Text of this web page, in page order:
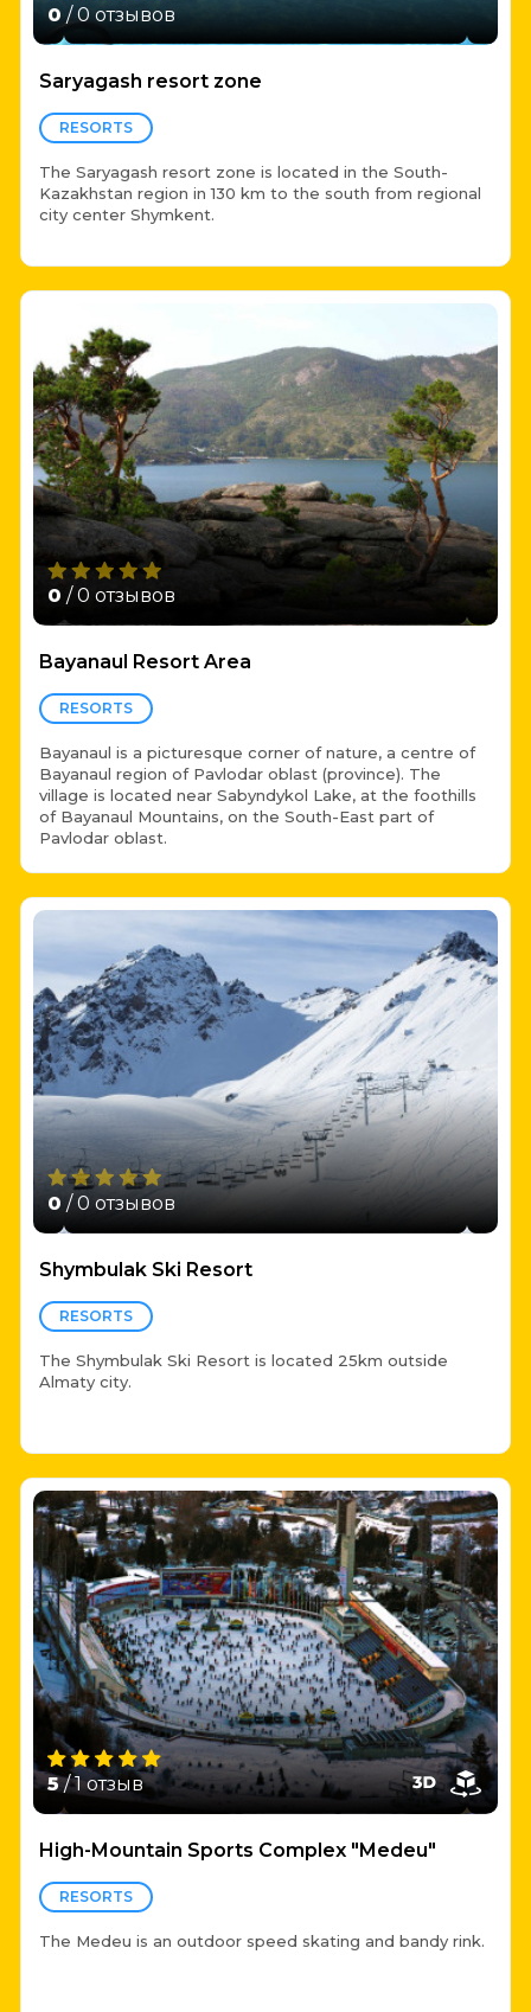
0/ 0 отзывов
Saryagash resort zone
RESORTS
The Saryagash resort zone is located in the South-
Kazakhstan region in 130 km to the south from regional
city center Shymkent.
0 / 0 отзывов
Bayanaul Resort Area
RESORTS
Bayanaul is a picturesque corner of nature, a centre of
Bayanaul region of Pavlodar oblast (province). The
village is located near Sabyndykol Lake, at the foothills
of Bayanaul Mountains, on the South-East part of
Pavlodar oblast.
0 / 0 отзывов
Shymbulak Ski Resort
RESORTS
The Shymbulak Ski Resort is located 25km outside
Almaty city.
5/ 1 отзыв
High-Mountain Sports Complex "Medeu"
RESORTS
The Medeu is an outdoor speed skating and bandy rink.